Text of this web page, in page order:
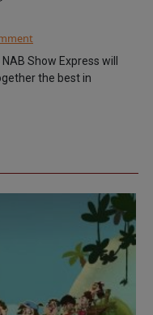
Show Express will
the best in